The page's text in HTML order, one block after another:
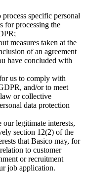
specific personal
for processing the
measures taken at the
of an agreement
have concluded with
us to comply with
and/or to meet
or collective
data protection
our legitimate interests,
section 12(2) of the
that Basico may, for
to customer
or recruitment
job application.